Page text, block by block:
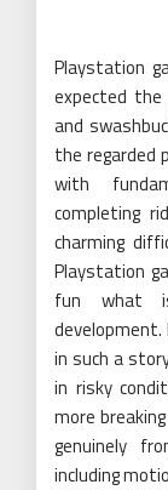
Playstation
expected
and
the regarded
with
completing
charming
Playstation
fun what
in such a
in risky
more
genuinely
including